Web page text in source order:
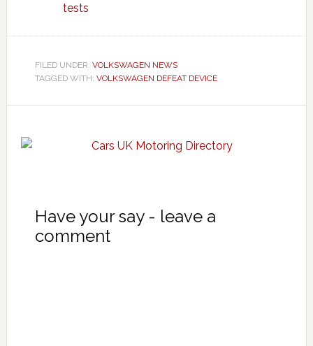
tests
FILED UNDER: VOLKSWAGEN NEWS
TAGGED WITH: VOLKSWAGEN DEFEAT DEVICE
Have your say - leave a
comment